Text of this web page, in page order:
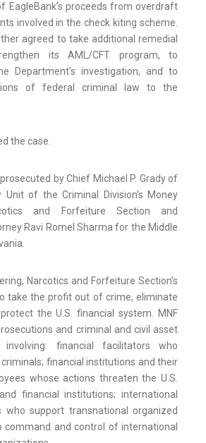
EagleBank’s proceeds from overdraft
involved in the check kiting scheme.
agreed to take additional remedial
its AML/CFT program, to
Department’s investigation, and to
of federal criminal law to the
the case.
by Chief Michael P. Grady of
of the Criminal Division’s Money
and Forfeiture Section and
Ravi Romel Sharma for the Middle
Narcotics and Forfeiture Section’s
take the profit out of crime, eliminate
the U.S. financial system. MNF
and criminal and civil asset
involving: financial facilitators who
financial institutions and their
whose actions threaten the U.S.
financial institutions; international
who support transnational organized
command and control of international